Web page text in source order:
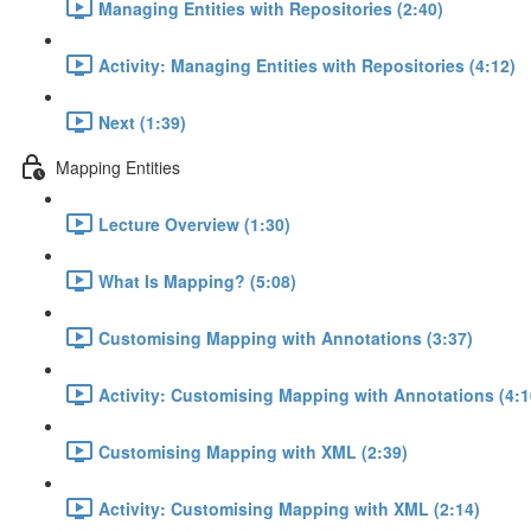
Managing Entities with Repositories (2:40)
Activity: Managing Entities with Repositories (4:12)
Next (1:39)
Mapping Entities
Lecture Overview (1:30)
What Is Mapping? (5:08)
Customising Mapping with Annotations (3:37)
Activity: Customising Mapping with Annotations
Customising Mapping with XML (2:39)
Activity: Customising Mapping with XML (2:14)